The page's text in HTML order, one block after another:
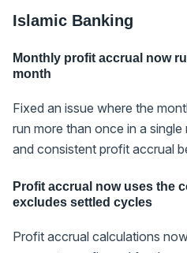
Islamic Banking
Monthly profit accrual now
month
Fixed an issue where the
run more than once in a
and consistent profit accrual
Profit accrual now uses the
excludes settled cycles
Profit accrual calculations